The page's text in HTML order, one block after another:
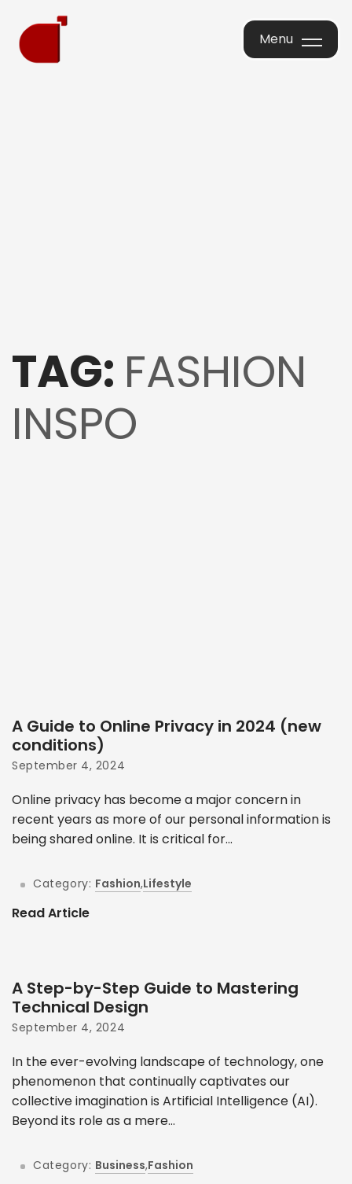
Menu
TAG: FASHION
INSPO
A Guide to Online Privacy in 2024 (new
conditions)
September 4, 2024
Online privacy has become a major concern in
recent years as more of our personal information is
being shared online. It is critical for...
Category: Fashion,Lifestyle
Read Article
A Step-by-Step Guide to Mastering
Technical Design
September 4, 2024
In the ever-evolving landscape of technology, one
phenomenon that continually captivates our
collective imagination is Artificial Intelligence (AI).
Beyond its role as a mere...
Category: Business,Fashion